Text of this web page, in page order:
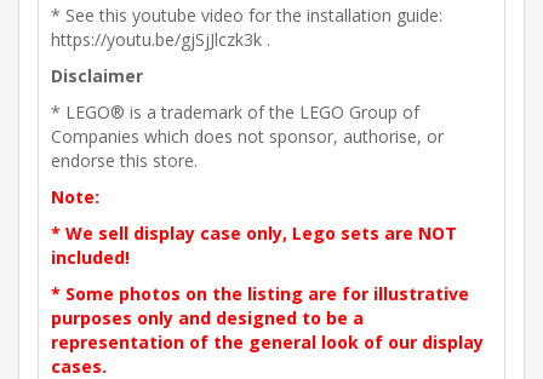
* See this youtube video for the installation guide:
https://youtu.be/gjSjJlczk3k .
Disclaimer
* LEGO® is a trademark of the LEGO Group of
Companies which does not sponsor, authorise, or
endorse this store.
Note:
* We sell display case only, Lego sets are NOT
included!
* Some photos on the listing are for illustrative
purposes only and designed to be a
representation of the general look of our display
cases.